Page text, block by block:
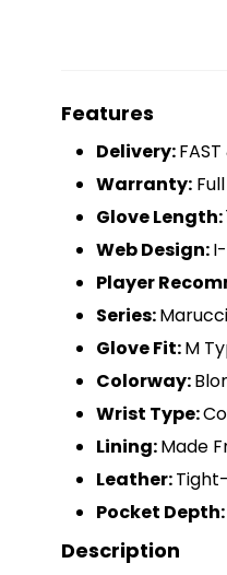
Features
Delivery:
Warranty:
Glove Length:
Web Design:
Player
Series:
Glove Fit:M
Colorway:
Wrist Type:
Lining:Made
Leather:
Pocket Depth:
Description